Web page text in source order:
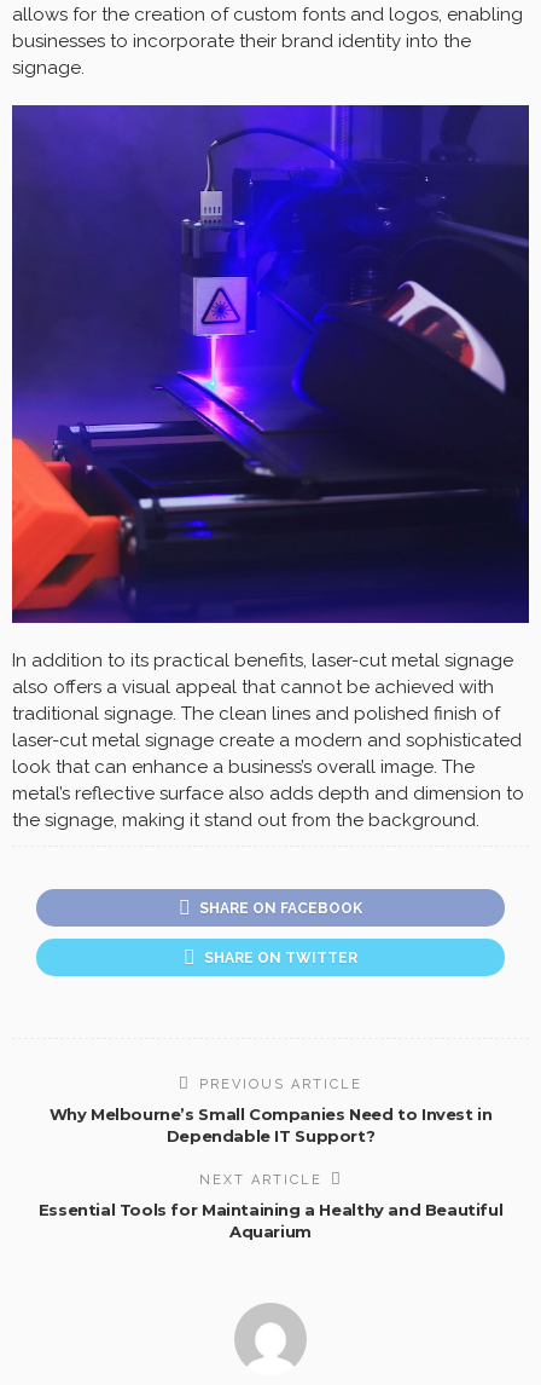
allows for the creation of custom fonts and logos, enabling
businesses to incorporate their brand identity into the
signage.
In addition to its practical benefits, laser-cut metal signage
also offers a visual appeal that cannot be achieved with
traditional signage. The clean lines and polished finish of
laser-cut metal signage create a modern and sophisticated
look that can enhance a business’s overall image. The
metal’s reflective surface also adds depth and dimension to
the signage, making it stand out from the background.
SHARE ON FACEBOOK
SHARE ON TWITTER
PREVIOUS ARTICLE
Why Melbourne’s Small Companies Need to Invest in
Dependable IT Support?
NEXT ARTICLE
Essential Tools for Maintaining a Healthy and Beautiful
Aquarium